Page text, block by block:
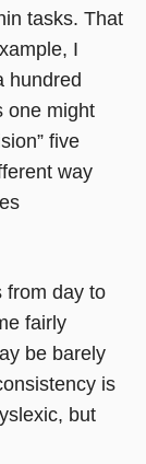
tasks. That
I
hundred
one might
five
way
from day to
fairly
be barely
is
but